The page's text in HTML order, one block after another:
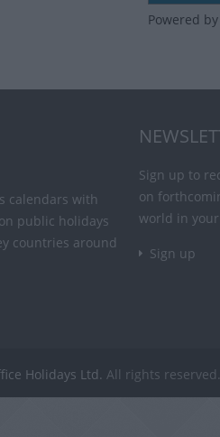
Powered by
calendars with
public holidays
countries around
Sign up to
on
world in
Sign up
Holidays Ltd. All rights reserved.